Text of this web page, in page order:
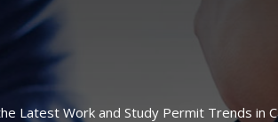
Latest Work and Study Permit Trends in